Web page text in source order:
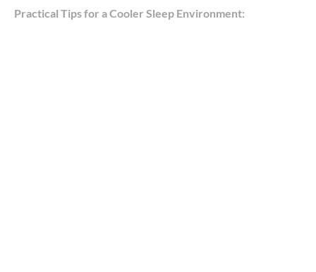
Practical Tips for a Cooler Sleep Environment: